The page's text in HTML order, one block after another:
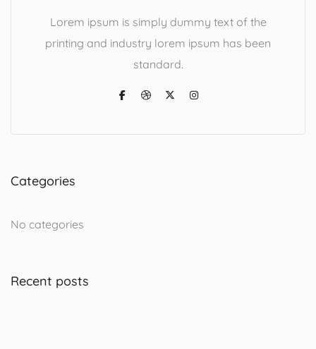
Lorem ipsum is simply dummy text of the
printing and industry lorem ipsum has been
standard.
Categories
No categories
Recent posts